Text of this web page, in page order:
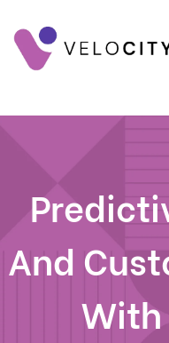
And
With